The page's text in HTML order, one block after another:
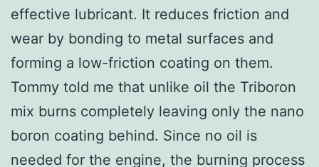
effective lubricant. It reduces friction and
wear by bonding to metal surfaces and
forming a low-friction coating on them.
Tommy told me that unlike oil the Triboron
mix burns completely leaving only the nano
boron coating behind. Since no oil is
needed for the engine, the burning process